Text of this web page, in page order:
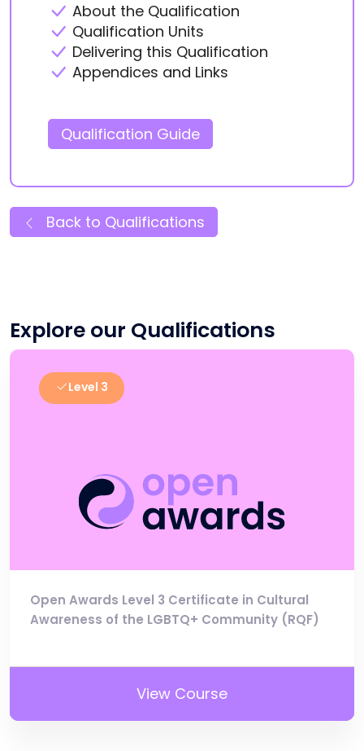
About the Qualification
Qualification Units
Delivering this Qualification
Appendices and Links
Qualification Guide
Back to Qualifications
Explore our Qualifications
Level 3
Open Awards Level 3 Certificate in Cultural
Awareness of the LGBTQ+ Community (RQF)
View Course